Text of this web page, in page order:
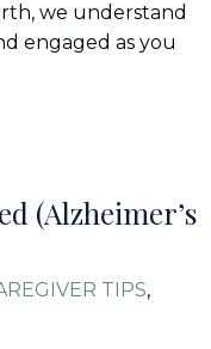
we understand
engaged as you
(Alzheimer’s
TIPS,